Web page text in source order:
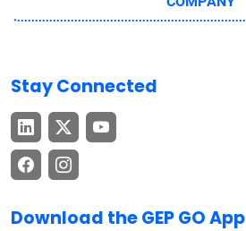
Stay Connected
Download the GEP GO App